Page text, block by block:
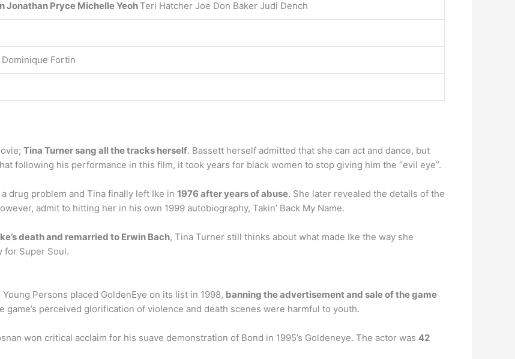
Jonathan Pryce Michelle YeohTeri Hatcher Joe Don Baker Judi Dench
Fortin
Tina Turner sang all the tracks herself. Bassett herself admitted that she can act and dance, but
following his performance in this film, it took years for black women to stop giving him the “evil eye”.
drug problem and Tina finally left Ike in 1976 after years of abuse. She later revealed the details of the
admit to hitting her in his own 1999 autobiography, Takin’ Back My Name.
death and remarried to Erwin Bach, Tina Turner still thinks about what made Ike the way she
for Super Soul.
Persons placed GoldenEye on its list in 1998, banning the advertisement and sale of the game
game’s perceived glorification of violence and death scenes were harmful to youth.
won critical acclaim for his suave demonstration of Bond in 1995’s Goldeneye. The actor was 42